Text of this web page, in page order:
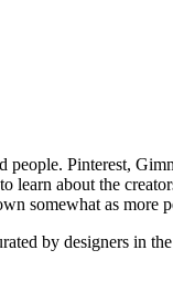
Pinterest,
learn about the
somewhat as more
by designers in